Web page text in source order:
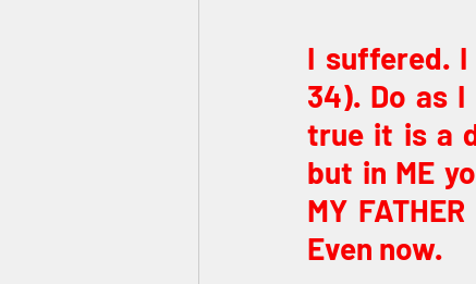
I suffered. I
34). Do as
true it is a
but in ME
MY
Even now.